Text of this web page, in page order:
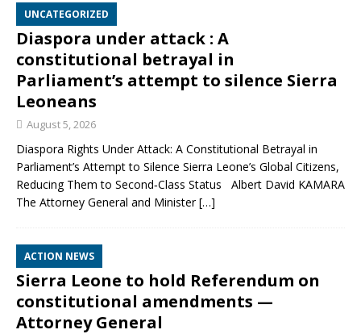
UNCATEGORIZED
Diaspora under attack : A
constitutional betrayal in
Parliament’s attempt to silence Sierra
Leoneans
August 5, 2026
Diaspora Rights Under Attack: A Constitutional Betrayal in
Parliament’s Attempt to Silence Sierra Leone’s Global Citizens,
Reducing Them to Second‑Class Status Albert David KAMARA
The Attorney General and Minister[…]
ACTION NEWS
Sierra Leone to hold Referendum on
constitutional amendments —
Attorney General